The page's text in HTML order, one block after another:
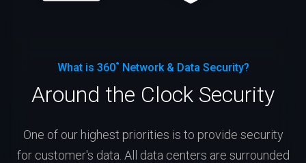
What is 360˚ Network & Data Security?
Around the Clock Security
One of our highest priorities is to provide security
for customer's data. All data centers are surrounded